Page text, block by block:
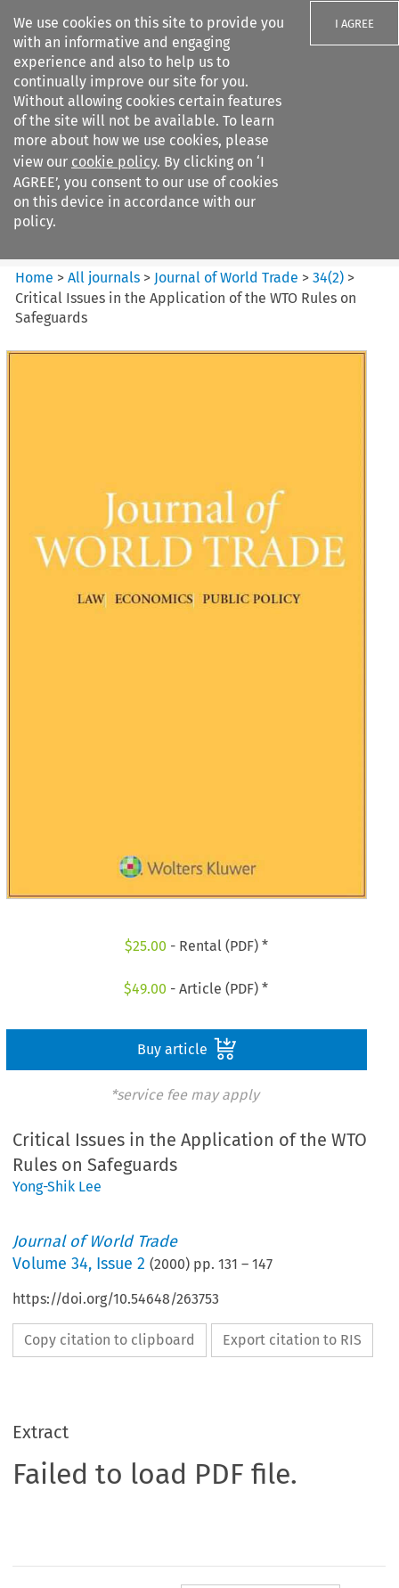
We use cookies on this site to provide you
with an informative and engaging
experience and also to help us to
continually improve our site for you.
Without allowing cookies certain features
of the site will not be available. To learn
more about how we use cookies, please
view our cookie policy. By clicking on ‘I
AGREE’, you consent to our use of cookies
on this device in accordance with our
policy.
I AGREE
Search filters
Journal of World Trade
Home >All journals > Journal of World Trade >34(2) >
Critical Issues in the Application of the WTO Rules on
Safeguards
$25.00 - Rental (PDF) *
$49.00 - Article (PDF) *
Buy article
*service fee may apply
Critical Issues in the Application of the WTO
Rules on Safeguards
Yong-Shik Lee
Journal of World Trade
Volume34, Issue 2 (2000) pp.131 –147
https://doi.org/10.54648/263753
Copy citation to clipboard Export citation to RIS
Extract
Failed to load PDF file.